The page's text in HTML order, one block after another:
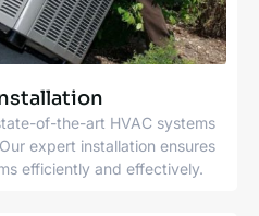
of-the-art HVAC systems
expert installation ensures
efficiently and effectively.